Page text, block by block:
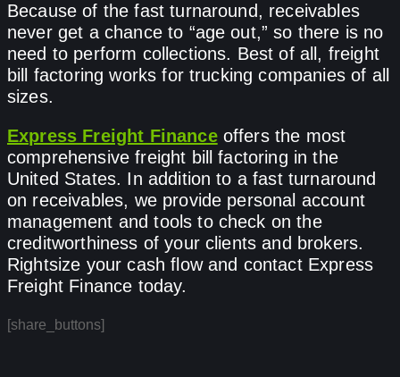
Because of the fast turnaround, receivables
never get a chance to “age out,” so there is no
need to perform collections. Best of all, freight
bill factoring works for trucking companies of all
sizes.
Express Freight Financeoffers the most
comprehensive freight bill factoring in the
United States. In addition to a fast turnaround
on receivables, we provide personal account
management and tools to check on the
creditworthiness of your clients and brokers.
Rightsize your cash flow and contact Express
Freight Finance today.
[share_buttons]